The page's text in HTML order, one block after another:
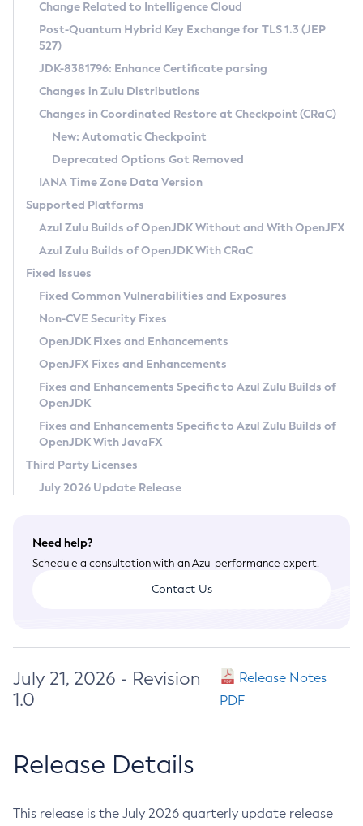
Supported (Zulu SA) on Linux
DEB
RPM
APK
Docker
Chainguard Docker
Free Distribution (Zulu CA) on Linux
DEB
RPM
APK
TAR.GZ
Docker
Paketo Buildpacks
Installing on Windows
Installing on macOS
Using SDKMAN! on Linux and macOS
Using Azul Metadata API
Updating Azul Zulu
Uninstalling Azul Zulu
Windows
macOS
Linux
Other Distributions
Managing Multiple Azul Zulu Versions
Windows
macOS
Linux
CVE and Version Search
CVE Search Tool
CVE History Tool
Version Search Tool
Commercial Compatibility Kit
IcedTea-Web
About IcedTea-Web
Release Notes
Download and Installation
How to Use IcedTea-Web
How to Use Deployment Ruleset
Configuration Options
Detailed Info
Versioning and Naming Conventions
Configuring Security Providers
Migrating Discovery to Metadata API
Timezone Updater
Incubator and Preview Features
Using Java Flight Recorder
FIPS integration in Zulu
Coordinated Restore at Checkpoint
(CRaC)
GC Log Analyzer
Azul Mission Control
Legal Notice
Privacy Policy
Legal
Terms of Use
Change Related to Intelligence Cloud
Post-Quantum Hybrid Key Exchange for TLS 1.3 (JEP
527)
JDK-8381796: Enhance Certificate parsing
Changes in Zulu Distributions
Changes in Coordinated Restore at Checkpoint (CRaC)
New: Automatic Checkpoint
Deprecated Options Got Removed
IANA Time Zone Data Version
Supported Platforms
Azul Zulu Builds of OpenJDK Without and With OpenJFX
Azul Zulu Builds of OpenJDK With CRaC
Fixed Issues
Fixed Common Vulnerabilities and Exposures
Non-CVE Security Fixes
OpenJDK Fixes and Enhancements
OpenJFX Fixes and Enhancements
Fixes and Enhancements Specific to Azul Zulu Builds of
OpenJDK
Fixes and Enhancements Specific to Azul Zulu Builds of
OpenJDK With JavaFX
Third Party Licenses
July 2026 Update Release
Need help?
Schedule a consultation with an Azul performance expert.
Contact Us
July 21, 2026 - Revision
1.0
Release Notes
PDF
Release Details
This release is the July 2026 quarterly update release